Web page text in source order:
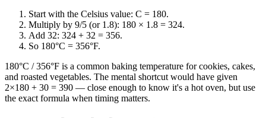
Start with the Celsius value: C = 180.
Multiply by 9/5 (or 1.8): 180 × 1.8 = 324.
Add 32: 324 + 32 = 356.
So 180°C = 356°F.
180°C / 356°F is a common baking temperature for cookies, cakes,
and roasted vegetables. The mental shortcut would have given
2×180 + 30 = 390 — close enough to know it's a hot oven, but use
the exact formula when timing matters.